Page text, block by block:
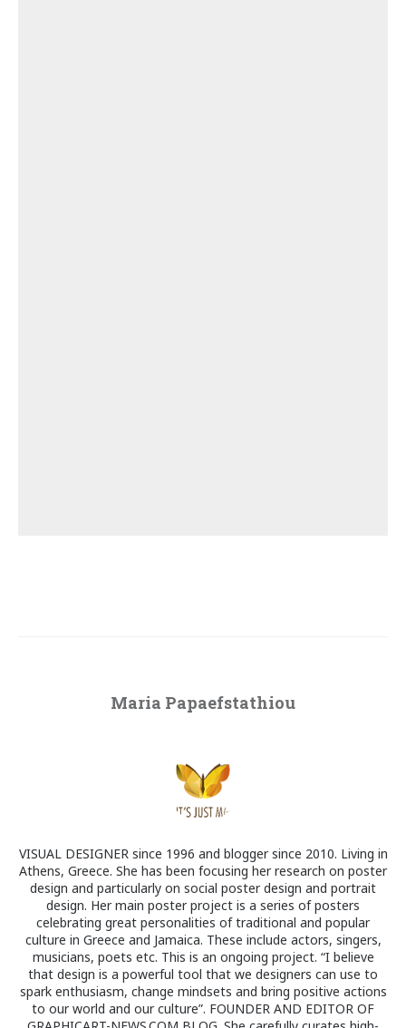
Maria Papaefstathiou
VISUAL DESIGNER since 1996 and blogger since 2010. Living in
Athens, Greece. She has been focusing her research on poster
design and particularly on social poster design and portrait
design. Her main poster project is a series of posters
celebrating great personalities of traditional and popular
culture in Greece and Jamaica. These include actors, singers,
musicians, poets etc. This is an ongoing project. “I believe
that design is a powerful tool that we designers can use to
spark enthusiasm, change mindsets and bring positive actions
to our world and our culture”. FOUNDER AND EDITOR OF